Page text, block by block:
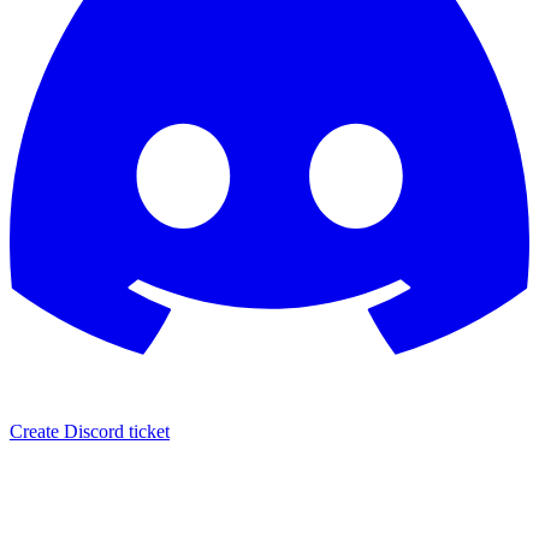
Create Discord ticket